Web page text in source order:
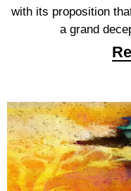
with its proposition
a grand